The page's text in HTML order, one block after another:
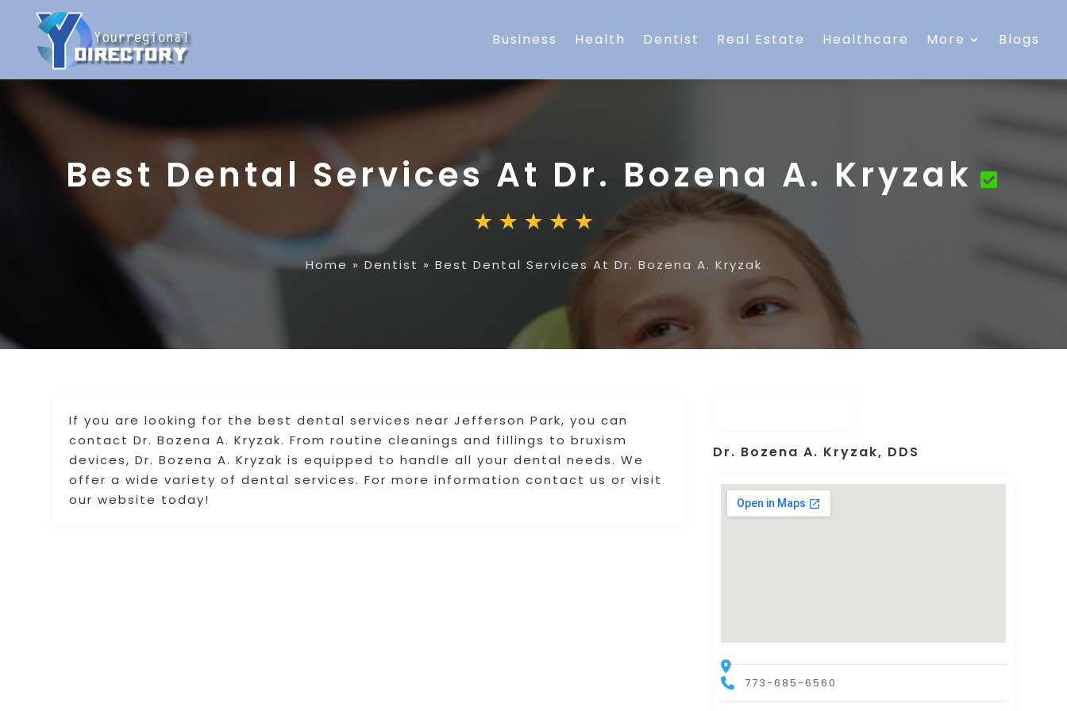
Business Health Dentist Real Estate Healthcare More Blogs
Best Dental Services At Dr. Bozena A. Kryzak
Home » Dentist » Best Dental Services At Dr. Bozena A. Kryzak
If you are looking for the best dental services near Jefferson Park, you can
contact Dr. Bozena A. Kryzak. From routine cleanings and fillings to bruxism
devices, Dr. Bozena A. Kryzak is equipped to handle all your dental needs. We
offer a wide variety of dental services. For more information contact us or visit
our website today!
Dr. Bozena A. Kryzak, DDS
773-685-6560